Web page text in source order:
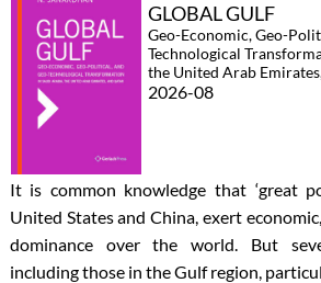
GLOBAL GULF
Geo-Economic, Geo-
Technological
the United Arab
2026-08
It is common knowledge that ‘great
United States and China, exert
dominance over the world. But
including those in the Gulf region,